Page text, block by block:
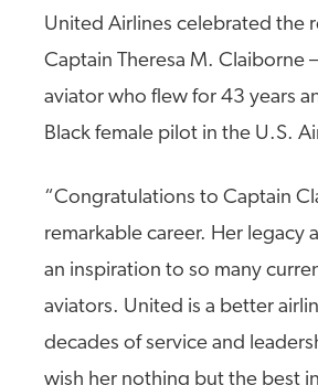
United Airlines celebrated the
Captain Theresa M. Claiborne
aviator who flew for 43 years
Black female pilot in the U.S.
“Congratulations to Captain
remarkable career. Her legacy
an inspiration to so many
aviators. United is a better
decades of service and
wish her nothing but the best